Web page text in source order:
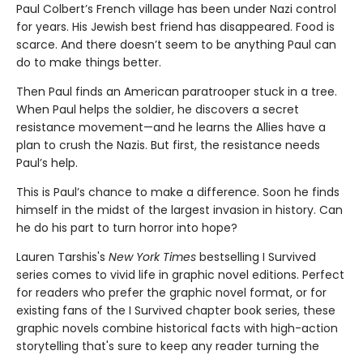
Paul Colbert’s French village has been under Nazi control
for years. His Jewish best friend has disappeared. Food is
scarce. And there doesn’t seem to be anything Paul can
do to make things better.
Then Paul finds an American paratrooper stuck in a tree.
When Paul helps the soldier, he discovers a secret
resistance movement—and he learns the Allies have a
plan to crush the Nazis. But first, the resistance needs
Paul’s help.
This is Paul’s chance to make a difference. Soon he finds
himself in the midst of the largest invasion in history. Can
he do his part to turn horror into hope?
Lauren Tarshis's New York Times bestselling I Survived
series comes to vivid life in graphic novel editions. Perfect
for readers who prefer the graphic novel format, or for
existing fans of the I Survived chapter book series, these
graphic novels combine historical facts with high-action
storytelling that's sure to keep any reader turning the